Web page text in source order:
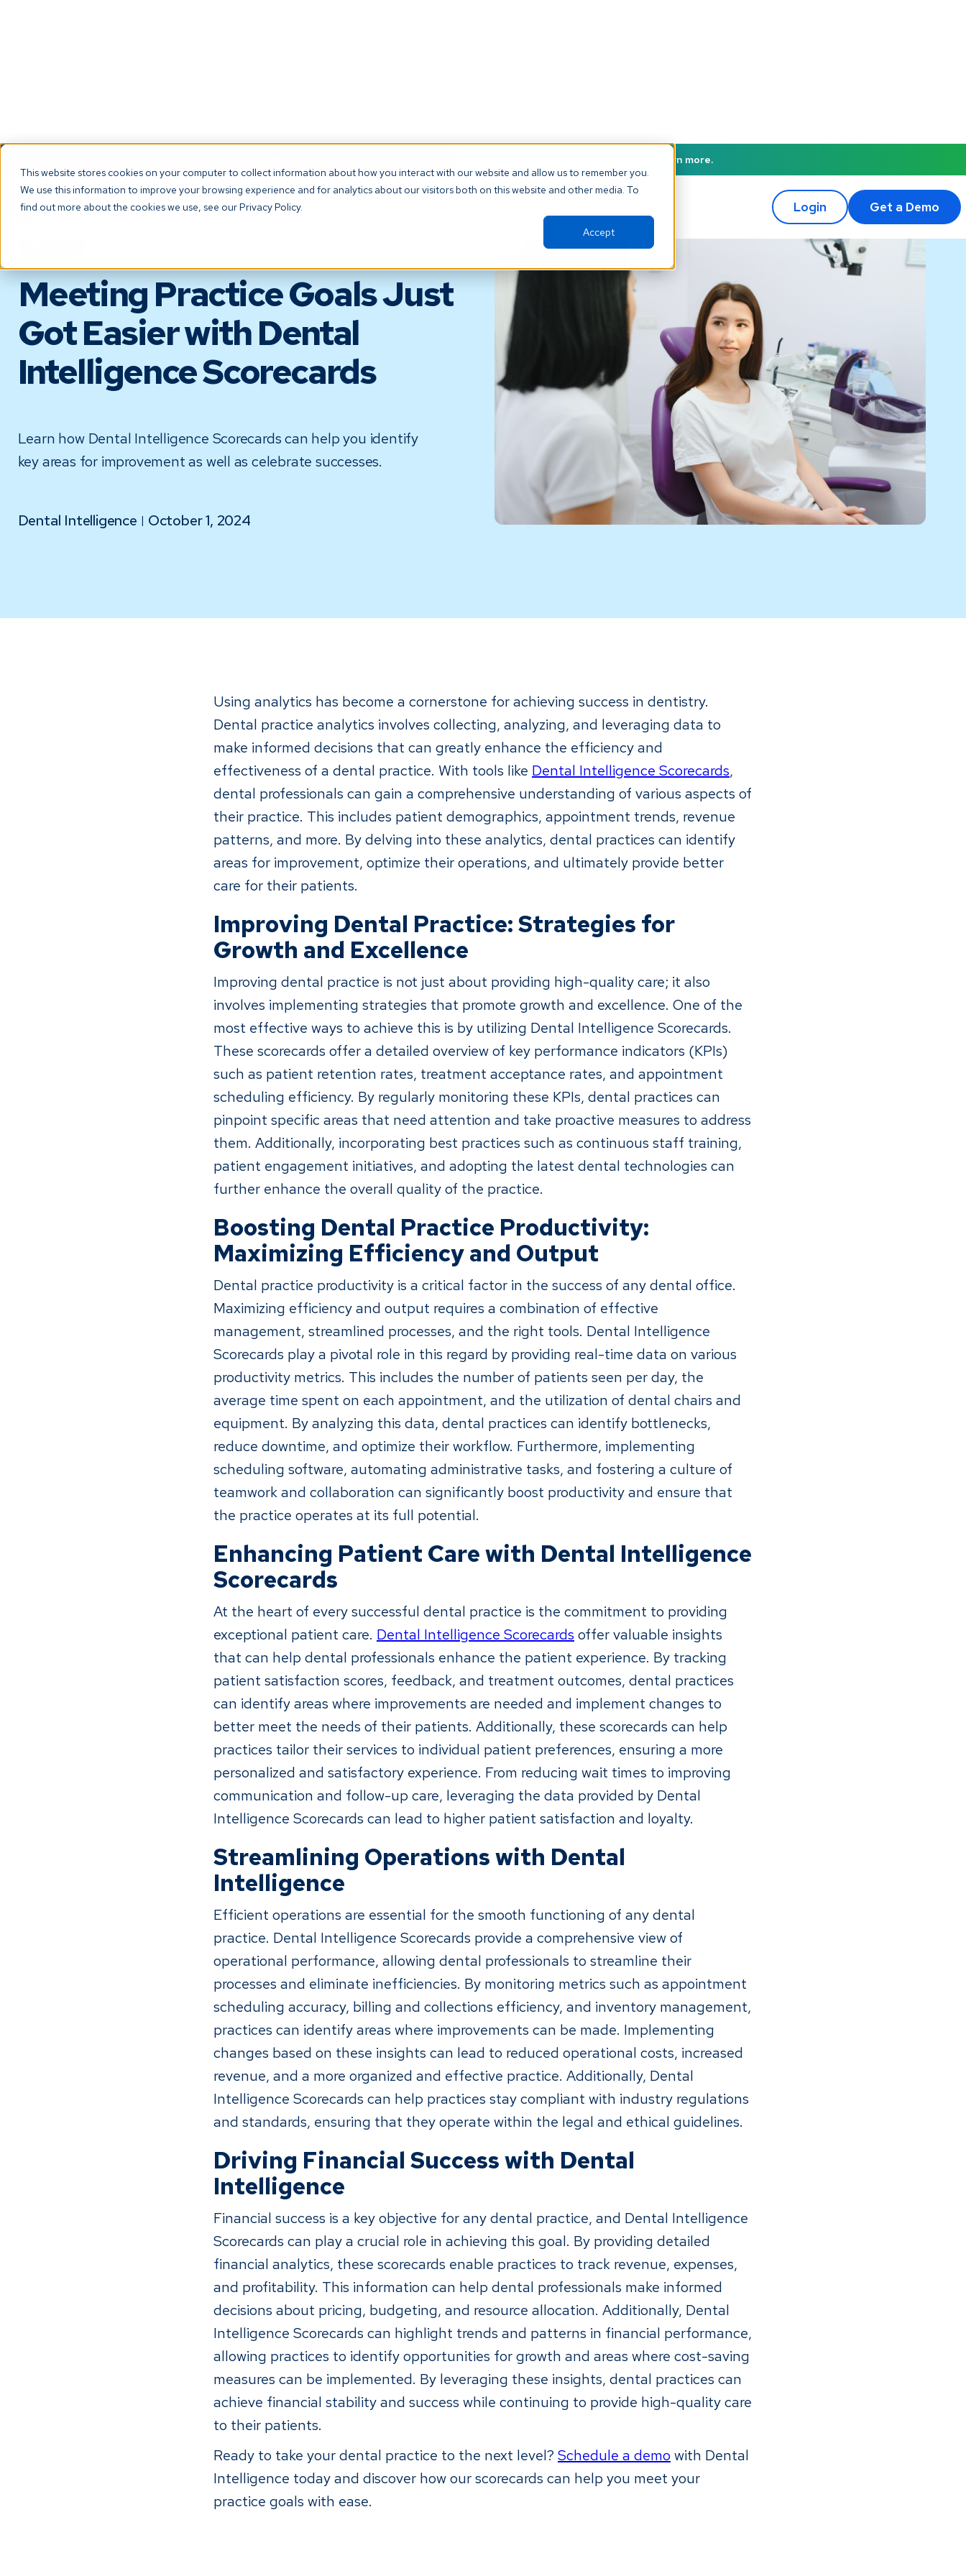
This website stores cookies on your computer to collect information about how you interact with our website and allow us to remember you.
We use this information to improve your browsing experience and for analytics about our visitors both on this website and other media. To
find out more about the cookies we use, see our Privacy Policy.
Accept
NEW! Check out our AI Receptionist and never miss another patient call. Click to learn more.
The Platform Login Get a Demo
Meeting Practice Goals Just
Got Easier with Dental
Intelligence Scorecards
Learn how Dental Intelligence Scorecards can help you identify
key areas for improvement as well as celebrate successes.
Dental Intelligence | October 1, 2024
Using analytics has become a cornerstone for achieving success in dentistry.
Dental practice analytics involves collecting, analyzing, and leveraging data to
make informed decisions that can greatly enhance the efficiency and
effectiveness of a dental practice. With tools like Dental Intelligence Scorecards,
dental professionals can gain a comprehensive understanding of various aspects of
their practice. This includes patient demographics, appointment trends, revenue
patterns, and more. By delving into these analytics, dental practices can identify
areas for improvement, optimize their operations, and ultimately provide better
care for their patients.
Improving Dental Practice: Strategies for
Growth and Excellence
Improving dental practice is not just about providing high-quality care; it also
involves implementing strategies that promote growth and excellence. One of the
most effective ways to achieve this is by utilizing Dental Intelligence Scorecards.
These scorecards offer a detailed overview of key performance indicators (KPIs)
such as patient retention rates, treatment acceptance rates, and appointment
scheduling efficiency. By regularly monitoring these KPIs, dental practices can
pinpoint specific areas that need attention and take proactive measures to address
them. Additionally, incorporating best practices such as continuous staff training,
patient engagement initiatives, and adopting the latest dental technologies can
further enhance the overall quality of the practice.
Boosting Dental Practice Productivity:
Maximizing Efficiency and Output
Dental practice productivity is a critical factor in the success of any dental office.
Maximizing efficiency and output requires a combination of effective
management, streamlined processes, and the right tools. Dental Intelligence
Scorecards play a pivotal role in this regard by providing real-time data on various
productivity metrics. This includes the number of patients seen per day, the
average time spent on each appointment, and the utilization of dental chairs and
equipment. By analyzing this data, dental practices can identify bottlenecks,
reduce downtime, and optimize their workflow. Furthermore, implementing
scheduling software, automating administrative tasks, and fostering a culture of
teamwork and collaboration can significantly boost productivity and ensure that
the practice operates at its full potential.
Enhancing Patient Care with Dental Intelligence
Scorecards
At the heart of every successful dental practice is the commitment to providing
exceptional patient care. Dental Intelligence Scorecards offer valuable insights
that can help dental professionals enhance the patient experience. By tracking
patient satisfaction scores, feedback, and treatment outcomes, dental practices
can identify areas where improvements are needed and implement changes to
better meet the needs of their patients. Additionally, these scorecards can help
practices tailor their services to individual patient preferences, ensuring a more
personalized and satisfactory experience. From reducing wait times to improving
communication and follow-up care, leveraging the data provided by Dental
Intelligence Scorecards can lead to higher patient satisfaction and loyalty.
Streamlining Operations with Dental
Intelligence
Efficient operations are essential for the smooth functioning of any dental
practice. Dental Intelligence Scorecards provide a comprehensive view of
operational performance, allowing dental professionals to streamline their
processes and eliminate inefficiencies. By monitoring metrics such as appointment
scheduling accuracy, billing and collections efficiency, and inventory management,
practices can identify areas where improvements can be made. Implementing
changes based on these insights can lead to reduced operational costs, increased
revenue, and a more organized and effective practice. Additionally, Dental
Intelligence Scorecards can help practices stay compliant with industry regulations
and standards, ensuring that they operate within the legal and ethical guidelines.
Driving Financial Success with Dental
Intelligence
Financial success is a key objective for any dental practice, and Dental Intelligence
Scorecards can play a crucial role in achieving this goal. By providing detailed
financial analytics, these scorecards enable practices to track revenue, expenses,
and profitability. This information can help dental professionals make informed
decisions about pricing, budgeting, and resource allocation. Additionally, Dental
Intelligence Scorecards can highlight trends and patterns in financial performance,
allowing practices to identify opportunities for growth and areas where cost-saving
measures can be implemented. By leveraging these insights, dental practices can
achieve financial stability and success while continuing to provide high-quality care
to their patients.
Ready to take your dental practice to the next level? Schedule a demo with Dental
Intelligence today and discover how our scorecards can help you meet your
practice goals with ease.